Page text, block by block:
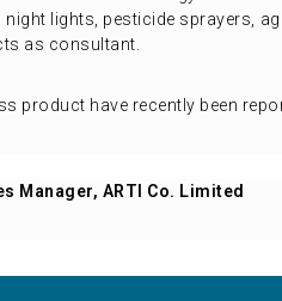
lights, pesticide sprayers,
as consultant.
product have recently been
Manager, ARTI Co. Limited